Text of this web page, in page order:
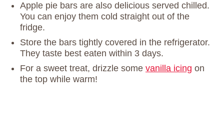
Apple pie bars are also delicious served chilled.
You can enjoy them cold straight out of the
fridge.
Store the bars tightly covered in the refrigerator.
They taste best eaten within 3 days.
For a sweet treat, drizzle some vanilla icing on
the top while warm!